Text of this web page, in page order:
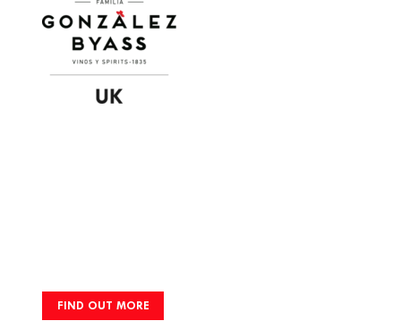
FIND OUT MORE